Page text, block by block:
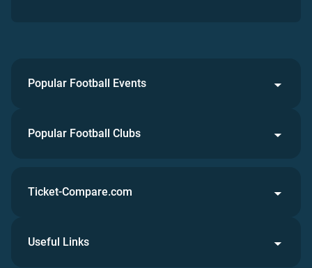
Popular Football Events
Popular Football Clubs
Ticket-Compare.com
Useful Links